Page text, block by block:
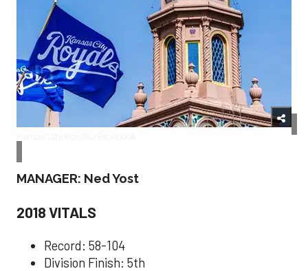
MANAGER: Ned Yost
2018 VITALS
Record: 58-104
Division Finish: 5th